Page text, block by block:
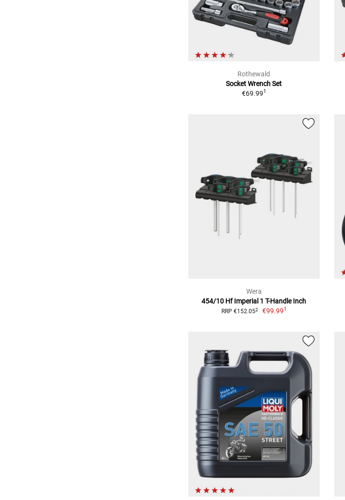
Rothewald
Socket Wrench Set
€69.991
Wera
454/10 Hf Imperial 1 T-Handle Inch
RRP €152.052 €99.991